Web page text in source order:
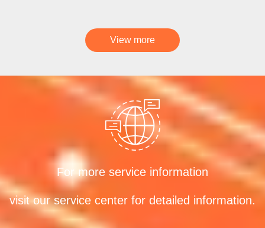
View more
For more service information
visit our service center for detailed information.